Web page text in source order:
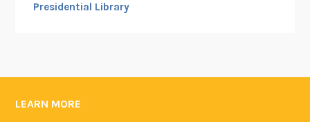
Presidential Library
LEARN MORE